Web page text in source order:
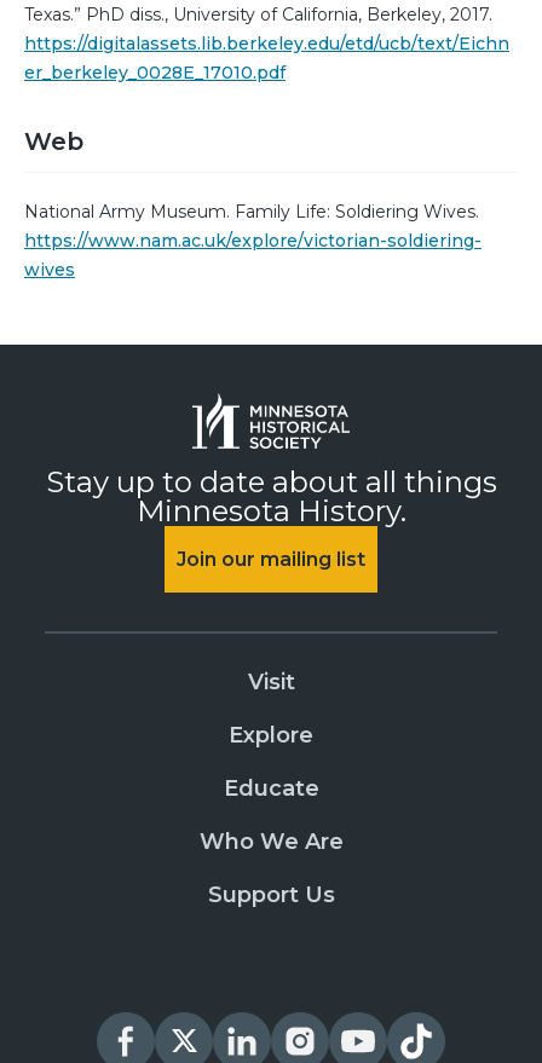
Texas.” PhD diss., University of California, Berkeley, 2017.
https://digitalassets.lib.berkeley.edu/etd/ucb/text/Eichn
er_berkeley_0028E_17010.pdf
Web
National Army Museum. Family Life: Soldiering Wives.
https://www.nam.ac.uk/explore/victorian-soldiering-
wives
Stay up to date about all things
Minnesota History.
Join our mailing list
Visit
Explore
Educate
Who We Are
Support Us